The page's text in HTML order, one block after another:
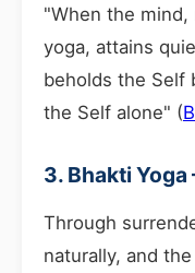
"When the
yoga, attains
beholds the Self
the Self alone" (
3. Bhakti
Through
naturally, and